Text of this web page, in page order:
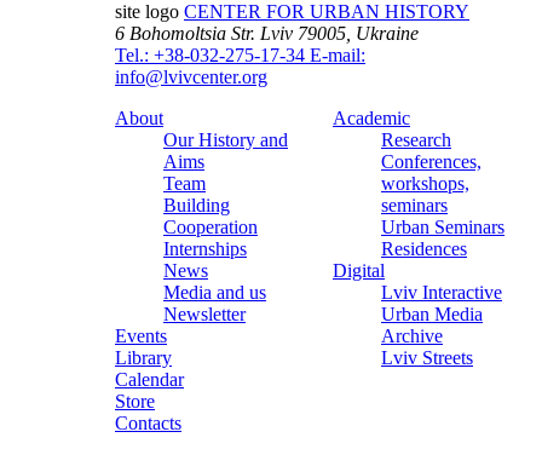
site logo CENTER FOR URBAN HISTORY
6 Bohomoltsia Str. Lviv 79005, Ukraine
Tel.: +38-032-275-17-34 E-mail:
info@lvivcenter.org
About
Our History and
Aims
Team
Building
Cooperation
Internships
News
Media and us
Newsletter
Events
Library
Calendar
Store
Contacts
Academic
Research
Conferences,
workshops,
seminars
Urban Seminars
Residences
Digital
Lviv Interactive
Urban Media
Archive
Lviv Streets